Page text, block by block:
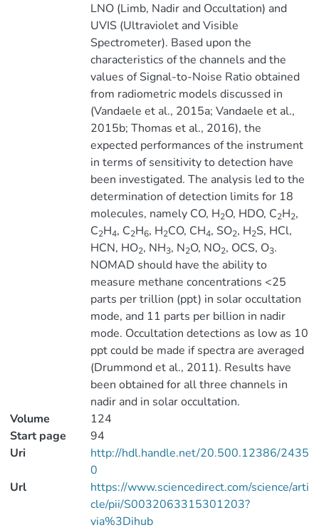
LNO (Limb, Nadir and Occultation) and
UVIS (Ultraviolet and Visible
Spectrometer). Based upon the
characteristics of the channels and the
values of Signal-to-Noise Ratio obtained
from radiometric models discussed in
(Vandaele et al., 2015a; Vandaele et al.,
2015b; Thomas et al., 2016), the
expected performances of the instrument
in terms of sensitivity to detection have
been investigated. The analysis led to the
determination of detection limits for 18
molecules, namely CO, H2O, HDO, C2H2,
C2H4, C2H6, H2CO, CH4, SO2, H2S, HCl,
HCN, HO2, NH3, N2O, NO2, OCS, O3.
NOMAD should have the ability to
measure methane concentrations <25
parts per trillion (ppt) in solar occultation
mode, and 11 parts per billion in nadir
mode. Occultation detections as low as 10
ppt could be made if spectra are averaged
(Drummond et al., 2011). Results have
been obtained for all three channels in
nadir and in solar occultation.
Volume
124
Start page
94
Uri
http://hdl.handle.net/20.500.12386/2435
0
Url
https://www.sciencedirect.com/science/arti
cle/pii/S0032063315301203?
via%3Dihub